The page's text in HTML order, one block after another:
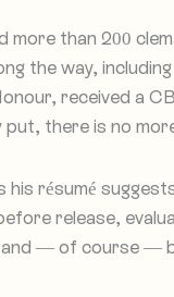
more than 200
the way,
received a
there is no
résumé
release,
— of course —